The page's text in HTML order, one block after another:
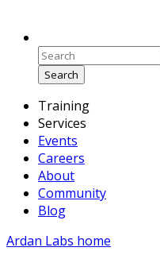
Search
Training
Services
Events
Careers
About
Community
Blog
Ardan Labs home